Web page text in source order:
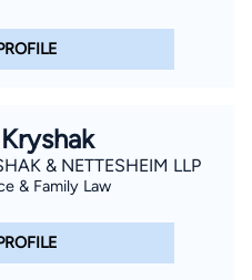
Dana W. Duncan.
& NETTESHEIM LLP
& Family Law